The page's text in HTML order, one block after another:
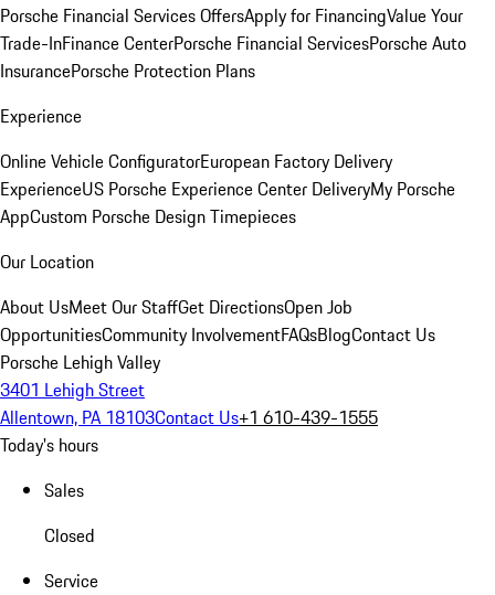
Porsche Financial Services OffersApply for FinancingValue Your
Trade-InFinance CenterPorsche Financial ServicesPorsche Auto
InsurancePorsche Protection Plans
Experience
Online Vehicle ConfiguratorEuropean Factory Delivery
ExperienceUS Porsche Experience Center DeliveryMy Porsche
AppCustom Porsche Design Timepieces
Our Location
About UsMeet Our StaffGet DirectionsOpen Job
OpportunitiesCommunity InvolvementFAQsBlogContact Us
Porsche Lehigh Valley
3401 Lehigh Street
Allentown, PA 18103Contact Us+1 610-439-1555
Today's hours
Sales
Closed
Service